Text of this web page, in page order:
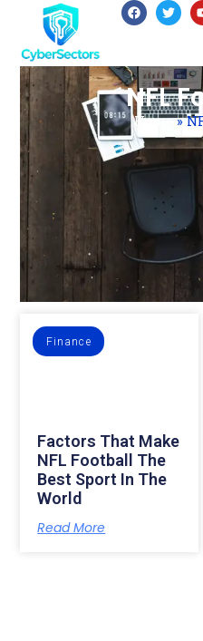
NFL
Home»
Finance
Factors That Make
NFL Football The
Best Sport In The
World
Read More